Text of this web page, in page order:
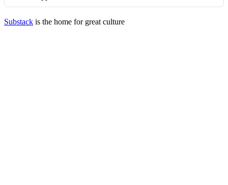
Substack is the home for great culture